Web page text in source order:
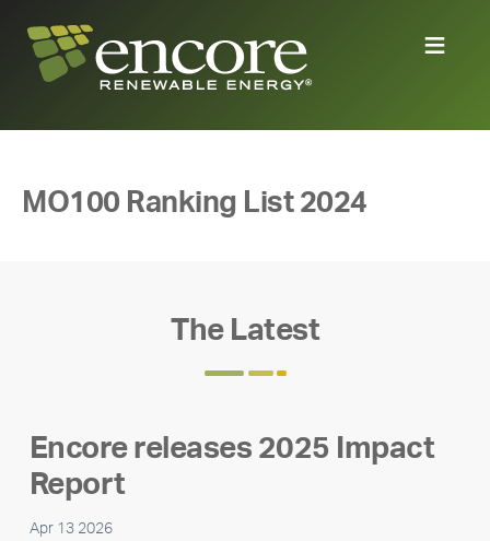
MO100 Ranking List 2024
The Latest
Encore releases 2025 Impact
Report
Apr 13 2026